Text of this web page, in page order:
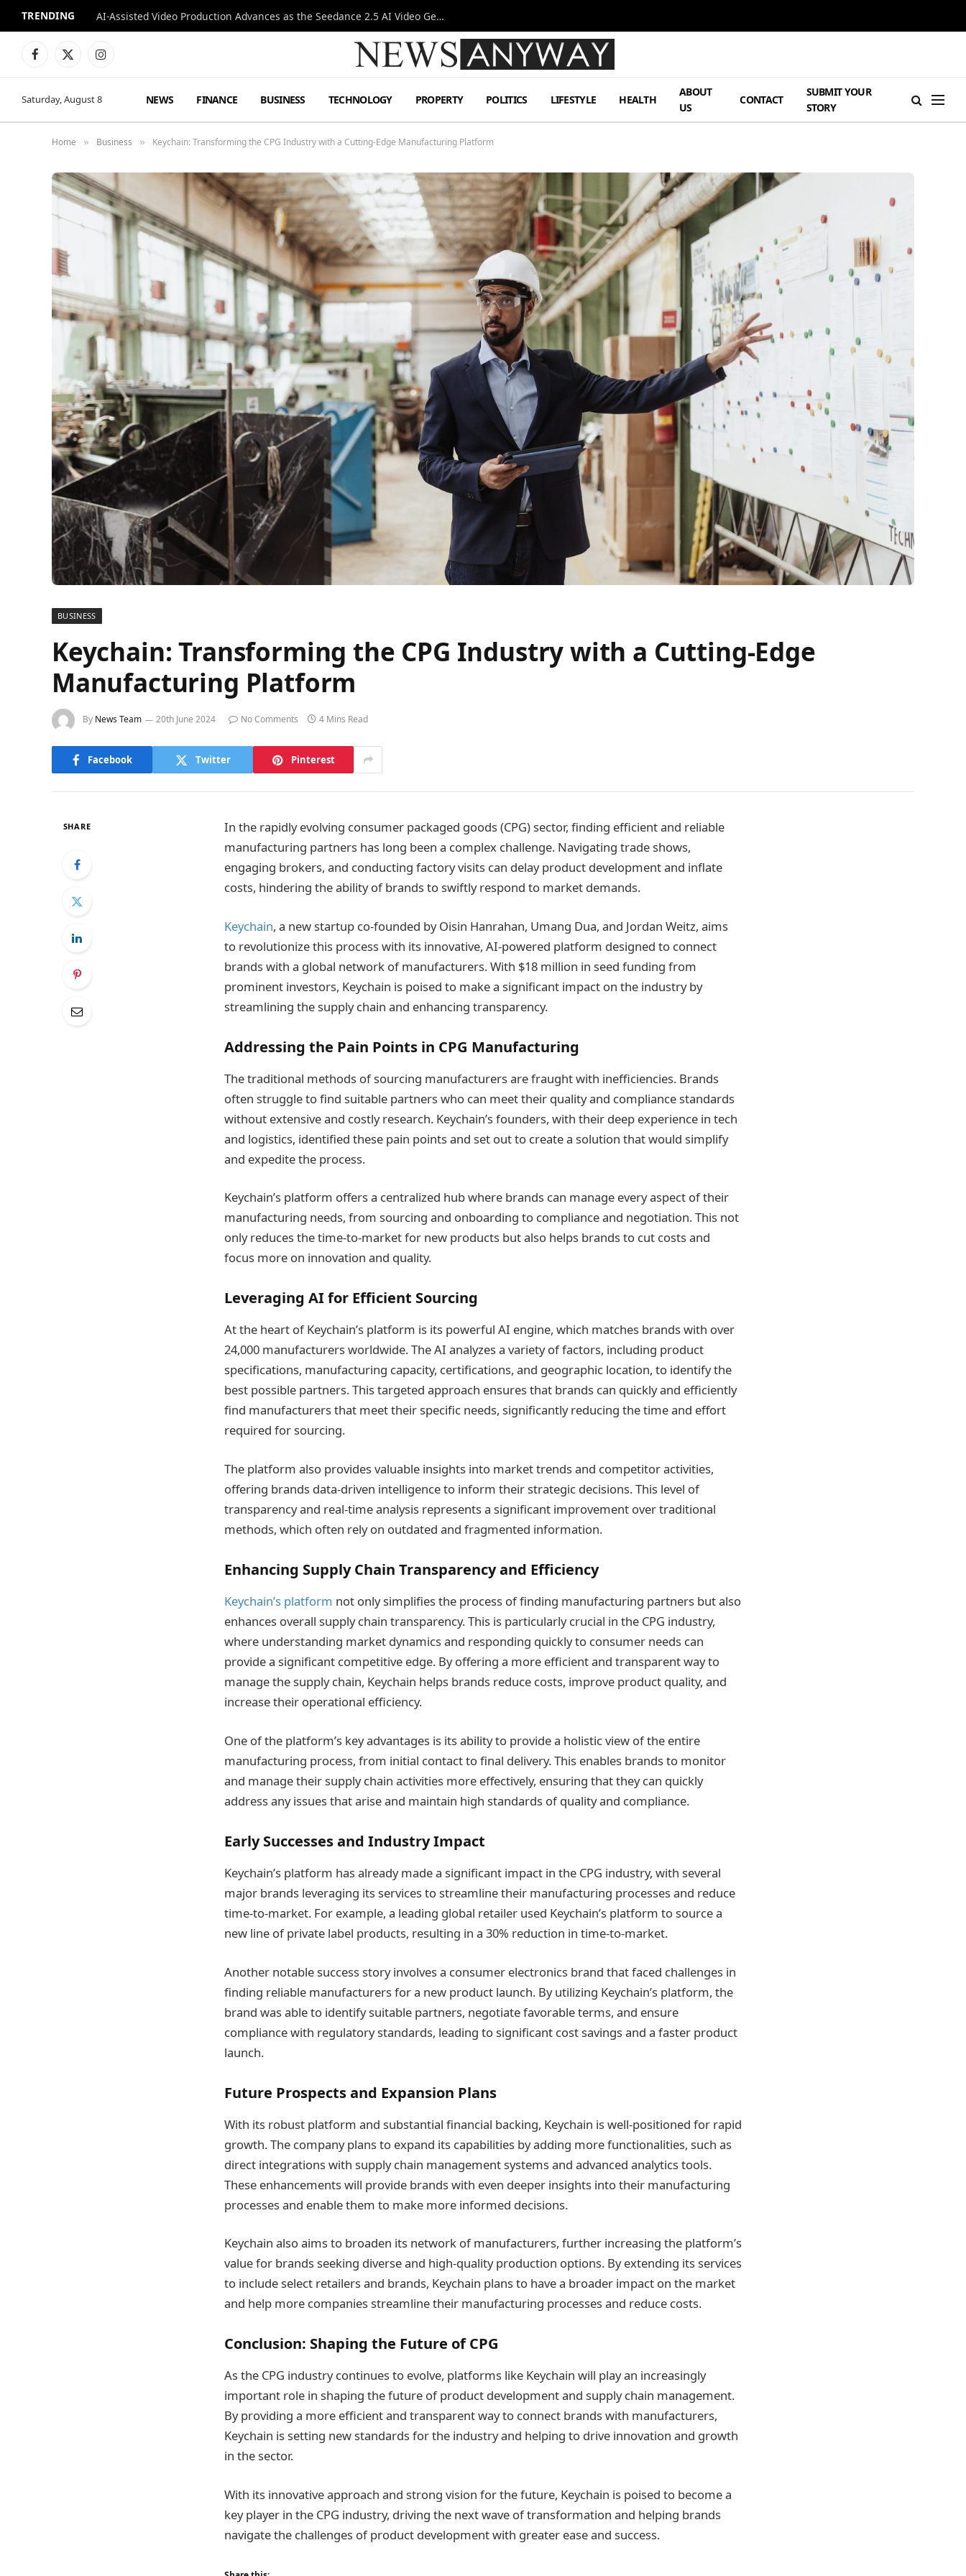
TRENDING AI-Assisted Video Production Advances as the Seedance 2.5 AI Video Generator Expands Creative Workflows
Facebook
X
Instagram
Saturday, August 8 NEWS FINANCE BUSINESS TECHNOLOGY PROPERTY POLITICS LIFESTYLE HEALTH
ABOUT
US
CONTACT
SUBMIT YOUR
STORY
Home » Business » Keychain: Transforming the CPG Industry with a Cutting-Edge Manufacturing Platform
BUSINESS
Keychain: Transforming the CPG Industry with a Cutting-Edge
Manufacturing Platform
By News Team 20th June 2024 No Comments 4 Mins Read
Facebook Twitter Pinterest
SHARE
In the rapidly evolving consumer packaged goods (CPG) sector, finding efficient and reliable
manufacturing partners has long been a complex challenge. Navigating trade shows,
engaging brokers, and conducting factory visits can delay product development and inflate
costs, hindering the ability of brands to swiftly respond to market demands.
Keychain, a new startup co-founded by Oisin Hanrahan, Umang Dua, and Jordan Weitz, aims
to revolutionize this process with its innovative, AI-powered platform designed to connect
brands with a global network of manufacturers. With $18 million in seed funding from
prominent investors, Keychain is poised to make a significant impact on the industry by
streamlining the supply chain and enhancing transparency.
Addressing the Pain Points in CPG Manufacturing
The traditional methods of sourcing manufacturers are fraught with inefficiencies. Brands
often struggle to find suitable partners who can meet their quality and compliance standards
without extensive and costly research​​. Keychain’s founders, with their deep experience in tech
and logistics, identified these pain points and set out to create a solution that would simplify
and expedite the process.
Keychain’s platform offers a centralized hub where brands can manage every aspect of their
manufacturing needs, from sourcing and onboarding to compliance and negotiation. This not
only reduces the time-to-market for new products but also helps brands to cut costs and
focus more on innovation and quality​.
Leveraging AI for Efficient Sourcing
At the heart of Keychain’s platform is its powerful AI engine, which matches brands with over
24,000 manufacturers worldwide. The AI analyzes a variety of factors, including product
specifications, manufacturing capacity, certifications, and geographic location, to identify the
best possible partners. This targeted approach ensures that brands can quickly and efficiently
find manufacturers that meet their specific needs, significantly reducing the time and effort
required for sourcing​.
The platform also provides valuable insights into market trends and competitor activities,
offering brands data-driven intelligence to inform their strategic decisions. This level of
transparency and real-time analysis represents a significant improvement over traditional
methods, which often rely on outdated and fragmented information.
Enhancing Supply Chain Transparency and Efficiency
Keychain’s platform not only simplifies the process of finding manufacturing partners but also
enhances overall supply chain transparency. This is particularly crucial in the CPG industry,
where understanding market dynamics and responding quickly to consumer needs can
provide a significant competitive edge​. By offering a more efficient and transparent way to
manage the supply chain, Keychain helps brands reduce costs, improve product quality, and
increase their operational efficiency.
One of the platform’s key advantages is its ability to provide a holistic view of the entire
manufacturing process, from initial contact to final delivery. This enables brands to monitor
and manage their supply chain activities more effectively, ensuring that they can quickly
address any issues that arise and maintain high standards of quality and compliance​​.
Early Successes and Industry Impact
Keychain’s platform has already made a significant impact in the CPG industry, with several
major brands leveraging its services to streamline their manufacturing processes and reduce
time-to-market. For example, a leading global retailer used Keychain’s platform to source a
new line of private label products, resulting in a 30% reduction in time-to-market.
Another notable success story involves a consumer electronics brand that faced challenges in
finding reliable manufacturers for a new product launch. By utilizing Keychain’s platform, the
brand was able to identify suitable partners, negotiate favorable terms, and ensure
compliance with regulatory standards, leading to significant cost savings and a faster product
launch​​.
Future Prospects and Expansion Plans
With its robust platform and substantial financial backing, Keychain is well-positioned for rapid
growth. The company plans to expand its capabilities by adding more functionalities, such as
direct integrations with supply chain management systems and advanced analytics tools.
These enhancements will provide brands with even deeper insights into their manufacturing
processes and enable them to make more informed decisions.
Keychain also aims to broaden its network of manufacturers, further increasing the platform’s
value for brands seeking diverse and high-quality production options. By extending its services
to include select retailers and brands, Keychain plans to have a broader impact on the market
and help more companies streamline their manufacturing processes and reduce costs​​.
Conclusion: Shaping the Future of CPG
As the CPG industry continues to evolve, platforms like Keychain will play an increasingly
important role in shaping the future of product development and supply chain management.
By providing a more efficient and transparent way to connect brands with manufacturers,
Keychain is setting new standards for the industry and helping to drive innovation and growth
in the sector​.
With its innovative approach and strong vision for the future, Keychain is poised to become a
key player in the CPG industry, driving the next wave of transformation and helping brands
navigate the challenges of product development with greater ease and success.